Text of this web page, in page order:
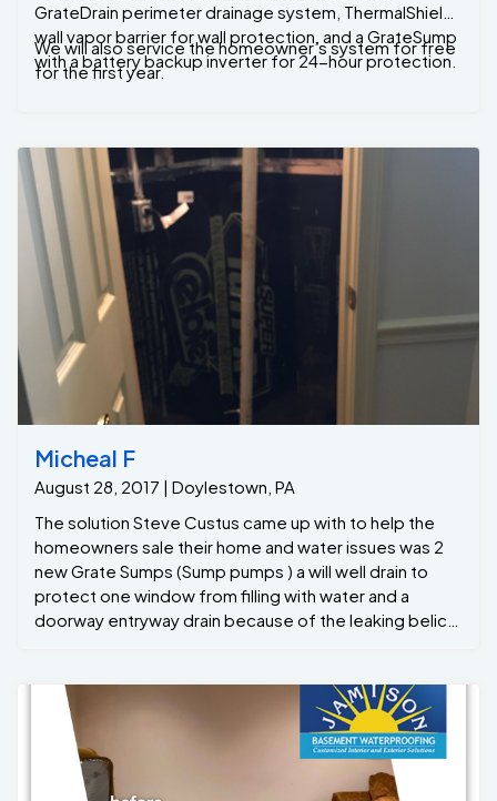
GrateDrain perimeter drainage system, ThermalShield
wall vapor barrier for wall protection, and a GrateSump
with a battery backup inverter for 24-hour protection.
We will also service the homeowner’s system for free
for the first year.
Micheal F
August 28, 2017 | Doylestown, PA
The solution Steve Custus came up with to help the
homeowners sale their home and water issues was 2
new Grate Sumps (Sump pumps ) a will well drain to
protect one window from filling with water and a
doorway entryway drain because of the leaking belico
homeowners will definitely appreciate that ! Now the
homeowners can relist the house without fear of
losing a sale due to potential water issues.